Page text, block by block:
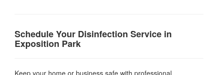
Schedule Your Disinfection Service in
Exposition Park
Keep your home or business safe with professional